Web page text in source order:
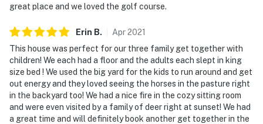
great place and we loved the golf course.
Erin B. Apr2021
This house was perfect for our three family get together with
children! We each had a floor and the adults each slept in king
size bed ! We used the big yard for the kids to run around and get
out energy and they loved seeing the horses in the pasture right
in the backyard too! We had a nice fire in the cozy sitting room
and were even visited by a family of deer right at sunset! We had
a great time and will definitely book another get together in the